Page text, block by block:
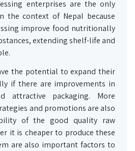
enterprises are the only
the context of Nepal because
improve food nutritionally
extending shelf-life and
the potential to expand their
if there are improvements in
attractive packaging. More
and promotions are also
of the good quality raw
it is cheaper to produce these
are also important factors to